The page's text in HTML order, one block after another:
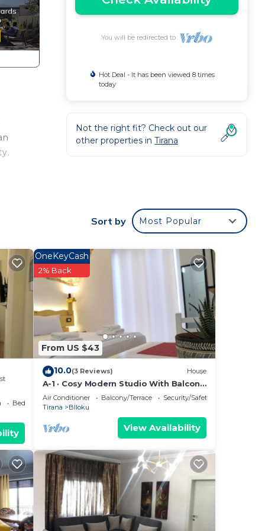
in
You will be redirected to
Hot Deal - It has been viewed 8 times
today
Not the right fit? Check out our
other properties in Tirana
Sort by Most Popular
Bedding/Linens
From US $43
OneKeyCash
2% Back
10.0(3 Reviews) House
A-1 · Cosy Modern Studio With Balcony
in Blloku
Air Conditioner Balcony/Terrace
Security/Safety
Tirana
Blloku
View Availability